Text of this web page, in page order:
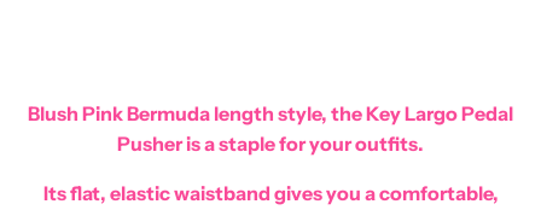
Blush Pink Bermuda length style, the Key Largo Pedal
Pusher is a staple for your outfits.
Its flat, elastic waistband gives you a comfortable,